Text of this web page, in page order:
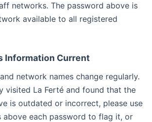
networks. The password above is
available to all registered
Information Current
network names change regularly.
visited La Ferté and found that the
is outdated or incorrect, please use
each password to flag it, or